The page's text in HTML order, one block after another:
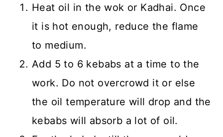
Heat oil in the wok or Kadhai. Once
it is hot enough, reduce the flame
to medium.
Add 5 to 6 kebabs at a time to the
work. Do not overcrowd it or else
the oil temperature will drop and the
kebabs will absorb a lot of oil.